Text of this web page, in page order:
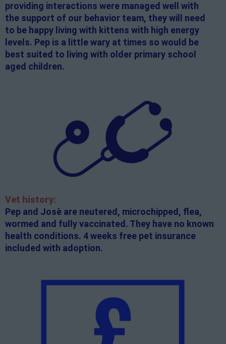
providing interactions were managed well with
the support of our behavior team, they will need
to be happy living with kittens with high energy
levels. Pep is a little wary at times so would be
best suited to living with older primary school
aged children.
Vet history:
Pep and Josè are neutered, microchipped, flea,
wormed and fully vaccinated. They have no known
health conditions. 4 weeks free pet insurance
included with adoption.